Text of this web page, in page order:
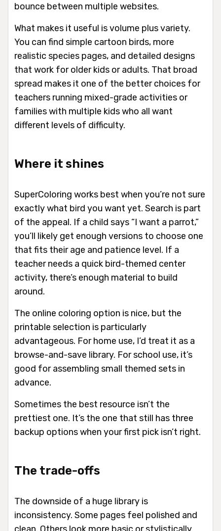
bounce between multiple websites.
What makes it useful is volume plus variety.
You can find simple cartoon birds, more
realistic species pages, and detailed designs
that work for older kids or adults. That broad
spread makes it one of the better choices for
teachers running mixed-grade activities or
families with multiple kids who all want
different levels of difficulty.
Where it shines
SuperColoring works best when you’re not sure
exactly what bird you want yet. Search is part
of the appeal. If a child says “I want a parrot,”
you’ll likely get enough versions to choose one
that fits their age and patience level. If a
teacher needs a quick bird-themed center
activity, there’s enough material to build
around.
The online coloring option is nice, but the
printable selection is particularly
advantageous. For home use, I’d treat it as a
browse-and-save library. For school use, it’s
good for assembling small themed sets in
advance.
Sometimes the best resource isn’t the
prettiest one. It’s the one that still has three
backup options when your first pick isn’t right.
The trade-offs
The downside of a huge library is
inconsistency. Some pages feel polished and